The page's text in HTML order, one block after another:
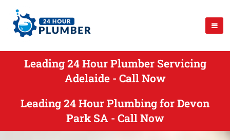
Leading 24 Hour Plumber Servicing
Adelaide - Call Now
Leading 24 Hour Plumbing for Devon
Park SA - Call Now